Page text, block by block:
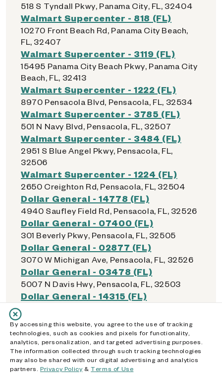
518 S Tyndall Pkwy, Panama City, FL, 32404
Walmart Supercenter - 818 (FL)
10270 Front Beach Rd, Panama City Beach,
FL, 32407
Walmart Supercenter - 3119 (FL)
15495 Panama City Beach Pkwy, Panama City
Beach, FL, 32413
Walmart Supercenter - 1222 (FL)
8970 Pensacola Blvd, Pensacola, FL, 32534
Walmart Supercenter - 3785 (FL)
501 N Navy Blvd, Pensacola, FL, 32507
Walmart Supercenter - 3484 (FL)
2951 S Blue Angel Pkwy, Pensacola, FL,
32506
Walmart Supercenter - 1224 (FL)
2650 Creighton Rd, Pensacola, FL, 32504
Dollar General - 14778 (FL)
4940 Saufley Field Rd, Pensacola, FL, 32526
Dollar General - 07400 (FL)
301 Beverly Pkwy, Pensacola, FL, 32505
Dollar General - 02877 (FL)
3070 W Michigan Ave, Pensacola, FL, 32526
Dollar General - 03478 (FL)
5007 N Davis Hwy, Pensacola, FL, 32503
Dollar General - 14315 (FL)
Dollar General - 15893 (FL)
6891 Pensacola Blvd, Pensacola, FL, 32505
Walmart Supercenter - 1605 (FL)
4600 Mobile Hwy Ste 122, Pensacola, FL,
32506
By accessing this website, you agree to the use of tracking
technologies, such as cookies and pixels for functionality,
analytics, personalization, and targeted advertising purposes.
The information collected through such tracking technologies
may also be shared with our digital advertising and analytics
partners. Privacy Policy&Terms of Use